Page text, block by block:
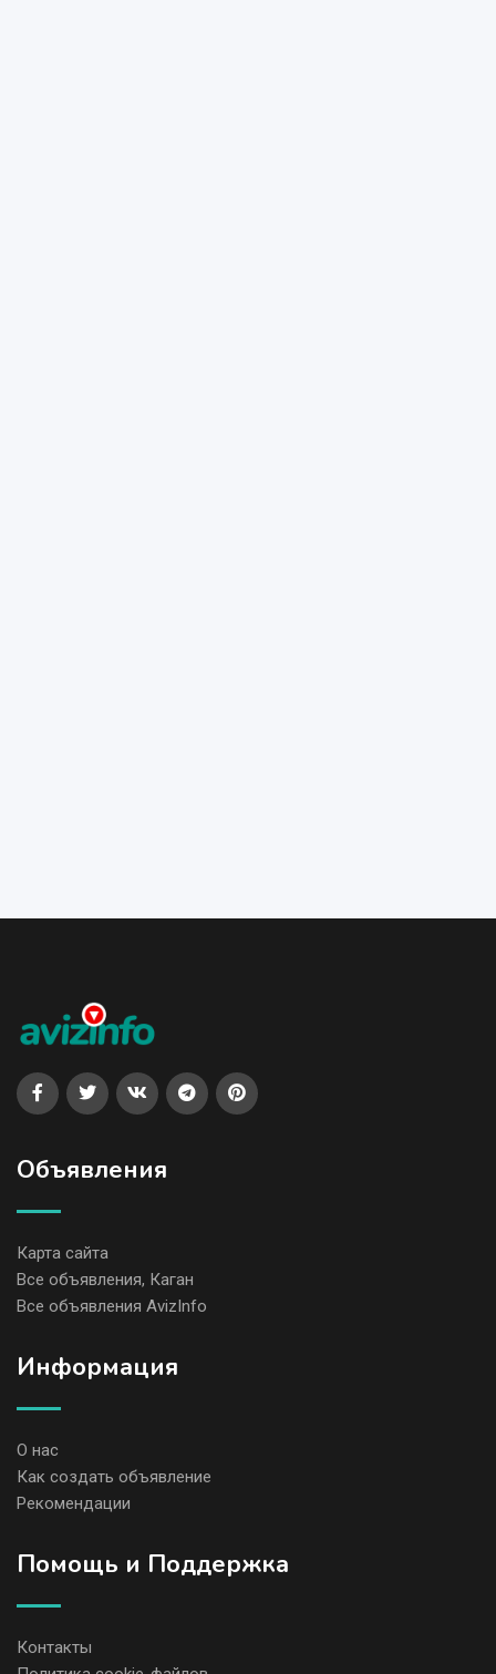
Объявления
Карта сайта
Все объявления, Каган
Все объявления AvizInfo
Информация
О нас
Как создать объявление
Рекомендации
Помощь и Поддержка
Контакты